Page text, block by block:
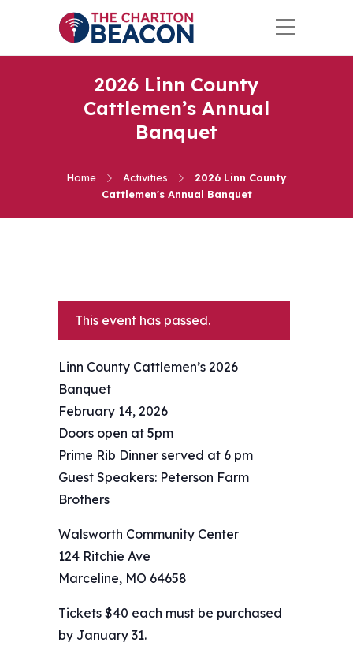
2026 Linn County
Cattlemen’s Annual
Banquet
Home Activities
2026 Linn County
Cattlemen's Annual Banquet
This event has passed.
Linn County Cattlemen’s 2026
Banquet
February 14, 2026
Doors open at 5pm
Prime Rib Dinner served at 6 pm
Guest Speakers: Peterson Farm
Brothers
Walsworth Community Center
124 Ritchie Ave
Marceline, MO 64658
Tickets $40 each must be purchased
by January 31.